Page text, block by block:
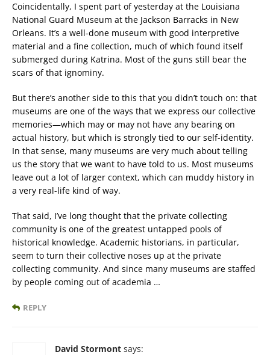
Coincidentally, I spent part of yesterday at the Louisiana
National Guard Museum at the Jackson Barracks in New
Orleans. It’s a well-done museum with good interpretive
material and a fine collection, much of which found itself
submerged during Katrina. Most of the guns still bear the
scars of that ignominy.
But there’s another side to this that you didn’t touch on: that
museums are one of the ways that we express our collective
memories—which may or may not have any bearing on
actual history, but which is strongly tied to our self-identity.
In that sense, many museums are very much about telling
us the story that we want to have told to us. Most museums
leave out a lot of larger context, which can muddy history in
a very real-life kind of way.
That said, I’ve long thought that the private collecting
community is one of the greatest untapped pools of
historical knowledge. Academic historians, in particular,
seem to turn their collective noses up at the private
collecting community. And since many museums are staffed
by people coming out of academia …
REPLY
David Stormont says: